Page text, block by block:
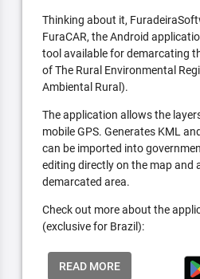
Thinking about it,
FuraCAR, the Android
tool available for demarcating
of The Rural Environmental
Ambiental Rural).
The application allows the
mobile GPS. Generates KML
can be imported into
editing directly on the map and
demarcated area.
Check out more about the
(exclusive for Brazil):
READ MORE